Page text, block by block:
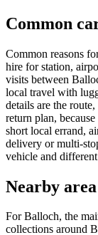
Common
Common reasons
hire for station,
visits between
local travel with
details are the
return plan,
short local errand,
delivery or multi-
vehicle and
Nearby
For Balloch, the
collections around